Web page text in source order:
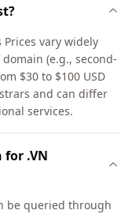
vary widely
(e.g., second-
$30 to $100 USD
and can differ
services.
.VN
be queried through